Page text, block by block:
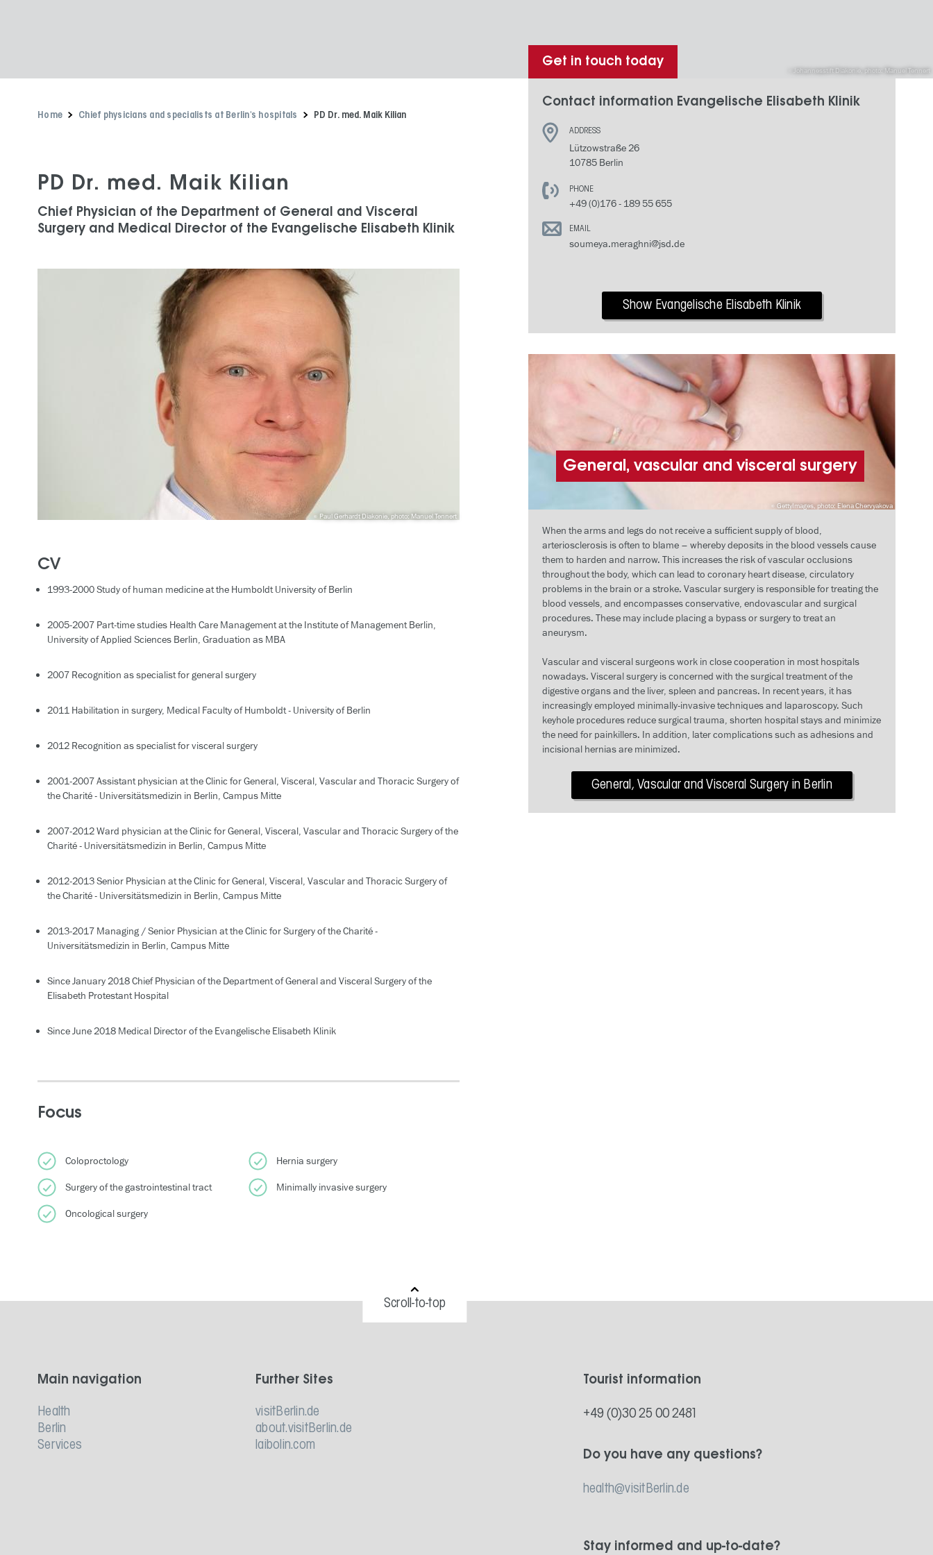
Johannesstift Diakonie, photo: Manuel Tennert
Home Chief physicians and specialists at Berlin's hospitals PD Dr. med. Maik Kilian
PD Dr. med. Maik Kilian
Chief Physician of the Department of General and Visceral
Surgery and Medical Director of the Evangelische Elisabeth Klinik
Paul Gerhardt Diakonie, photo: Manuel Tennert
CV
1993-2000 Study of human medicine at the Humboldt University of Berlin
2005-2007 Part-time studies Health Care Management at the Institute of Management Berlin,
University of Applied Sciences Berlin, Graduation as MBA
2007 Recognition as specialist for general surgery
2011 Habilitation in surgery, Medical Faculty of Humboldt - University of Berlin
2012 Recognition as specialist for visceral surgery
2001-2007 Assistant physician at the Clinic for General, Visceral, Vascular and Thoracic Surgery of
the Charité - Universitätsmedizin in Berlin, Campus Mitte
2007-2012 Ward physician at the Clinic for General, Visceral, Vascular and Thoracic Surgery of the
Charité - Universitätsmedizin in Berlin, Campus Mitte
2012-2013 Senior Physician at the Clinic for General, Visceral, Vascular and Thoracic Surgery of
the Charité - Universitätsmedizin in Berlin, Campus Mitte
2013-2017 Managing / Senior Physician at the Clinic for Surgery of the Charité -
Universitätsmedizin in Berlin, Campus Mitte
Since January 2018 Chief Physician of the Department of General and Visceral Surgery of the
Elisabeth Protestant Hospital
Since June 2018 Medical Director of the Evangelische Elisabeth Klinik
Focus
Coloproctology
Hernia surgery
Surgery of the gastrointestinal tract
Minimally invasive surgery
Oncological surgery
Get in touch today
Contact information Evangelische Elisabeth Klinik
ADDRESS
Lützowstraße 26
10785 Berlin
PHONE
+49 (0)176 - 189 55 655
EMAIL
soumeya.meraghni@jsd.de
Show Evangelische Elisabeth Klinik
GettyImages, photo: Elena Chervyakova
General, vascular and visceral surgery
When the arms and legs do not receive a sufficient supply of blood,
arteriosclerosis is often to blame – whereby deposits in the blood vessels cause
them to harden and narrow. This increases the risk of vascular occlusions
throughout the body, which can lead to coronary heart disease, circulatory
problems in the brain or a stroke. Vascular surgery is responsible for treating the
blood vessels, and encompasses conservative, endovascular and surgical
procedures. These may include placing a bypass or surgery to treat an
aneurysm.
Vascular and visceral surgeons work in close cooperation in most hospitals
nowadays. Visceral surgery is concerned with the surgical treatment of the
digestive organs and the liver, spleen and pancreas. In recent years, it has
increasingly employed minimally-invasive techniques and laparoscopy. Such
keyhole procedures reduce surgical trauma, shorten hospital stays and minimize
the need for painkillers. In addition, later complications such as adhesions and
incisional hernias are minimized.
General, Vascular and Visceral Surgery in Berlin
Scroll-to-top
Main navigation
Health
Berlin
Services
Further Sites
visitBerlin.de
about.visitBerlin.de
laibolin.com
Tourist information
+49 (0)30 25 00 2481
Do you have any questions?
health@visitBerlin.de
Stay informed and up-to-date?